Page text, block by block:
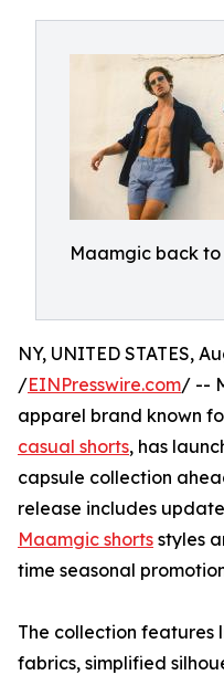
Maamgic back to
NY, UNITED STATES,
/EINPresswire.com/ --
apparel brand known
casual shorts, has
capsule collection
release includes
Maamgic shorts styles
time seasonal
The collection
fabrics, simplified